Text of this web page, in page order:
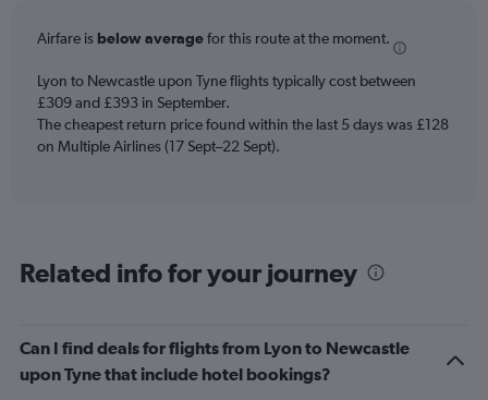
Airfare is below averagefor this route at the moment.
Lyon to Newcastle upon Tyne flights typically cost between
£309 and £393 in September.
The cheapest return price found within the last 5 days was £128
on Multiple Airlines (17 Sept–22 Sept).
Related info for your journey
Can I find deals for flights from Lyon to Newcastle
upon Tyne that include hotel bookings?